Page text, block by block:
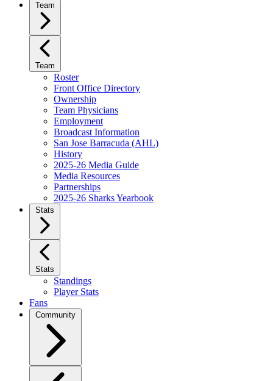
Team
Team
Roster
Front Office Directory
Ownership
Team Physicians
Employment
Broadcast Information
San Jose Barracuda (AHL)
History
2025-26 Media Guide
Media Resources
Partnerships
2025-26 Sharks Yearbook
Stats
Stats
Standings
Player Stats
Fans
Community